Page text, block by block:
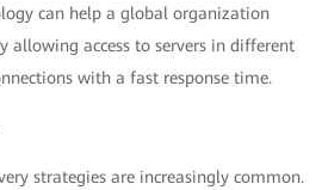
can help a global organization
allowing access to servers in different
with a fast response time.
strategies are increasingly common.